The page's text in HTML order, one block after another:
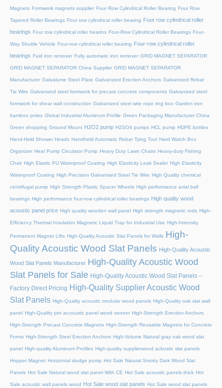
Magnets Formwork magnets supplier Four Row Cylindrical Roller Bearing Four Row
Tapered Roller Bearings Four row cylindrical roller bearing Four row cylindrical roller
bearings Four row cylindrical roller bearins Four-Row Cylindrical Roller Bearings Four-
Way Shuttle Vehicle Four-row cylindrical roller bearing Four-row cylindrical roller
bearings Fuid iron remover Fully automatic iron remover GRID MAGNET SEPARATOR
GRID MAGNET SEPARATOR China Supplier GRID MAGNET SEPARATOR
Manufacturer Galvalume Steel Plate Galvanized Erection Anchors Galvanized Rebar
Tie Wire Galvanized steel formwork for precast concrete components Galvanized steel
formwork for shear wall construction Galvanized steel wire rope ring box Garden iron
bamboo poles Global Industrial Aluminum Profile Green Packaging Manufacturer China
Green shopping Ground Mount H2O2 pump H2SO4 pumps HCL pump HDPE bottles
Hand-Held Shower Heads Handheld Automatic Rebar Tying Tool Hard Watch Box
Organizer Heat Pump Circulator Pump Heavy Duty Lawn Chairs Heavy-duty Fishing
Chair High Elastic PU Waterproof Coating High Elasticity Leak Sealer High Elasticity
Waterproof Coating High Precision Galvanised Steel Tie Wire High Quality chemical
centrifugal pump High Strength Plastic Spacer Wheels High performance axial ball
bearings High performance four-row cylindrical roller bearings High quality wood
acoustic panel price High quality wooden wall panel High strength magnetic rods High-
Efficiency Thermal Insulation Magnetic Liquid Trap for Industrial Use High-Intensity
Permanent Magnet Lifts High-Quality Acoustic Slat Panels for Walls High-
Quality Acoustic Wood Slat Panels High-Quality Acoustic
Wood Slat Panels Manufacturer High-Quality Acoustic Wood
Slat Panels for Sale High-Quality Acoustic Wood Slat Panels –
Factory Direct Pricing High-Quality Supplier Acoustic Wood
Slat Panels High-Quality acoustic modular wood panels High-Quality oak slat wall
panel High-Quality pet accoustic panel wood veneer High-Strength Erection Anchors
High-Strength Precast Concrete Magnets High-Strength Reusable Magnets for Concrete
Forms High-Strength Steel Erection Anchors High-Volume Natural gray oak wood slat
panel High-quality Aluminum Profiles High-quality supplierwood ackustic slat panels
Hopper Magnet Horizontal sludge pump Hot Sale Natural Smoky Dark Wood Slat
Panels Hot Sale Natural wood slat panel With CE Hot Sale acoustic panels thick Hot
Sale acoustic wall panels wood Hot Sale wood slat panels Hot Sale wood slat panels